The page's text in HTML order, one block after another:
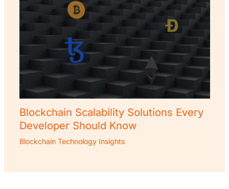
Blockchain Scalability Solutions Every
Developer Should Know
Blockchain Technology Insights